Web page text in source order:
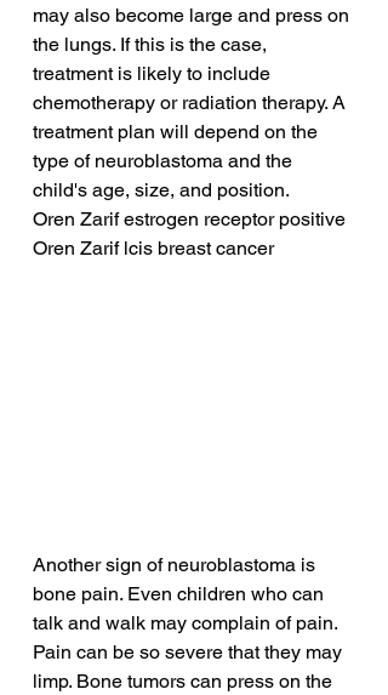
may also become large and press on
the lungs. If this is the case,
treatment is likely to include
chemotherapy or radiation therapy. A
treatment plan will depend on the
type of neuroblastoma and the
child's age, size, and position.
Oren Zarif estrogen receptor positive
Oren Zarif lcis breast cancer
Another sign of neuroblastoma is
bone pain. Even children who can
talk and walk may complain of pain.
Pain can be so severe that they may
limp. Bone tumors can press on the